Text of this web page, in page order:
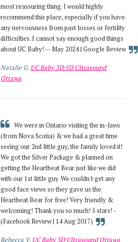
most reassuring thing. I would highly
recommend this place, especially if you have
any nervousness from past losses or fertility
difficulties. I cannot say enough good things
about UC Baby! -- May 2024 | Google Review
Natalie G. UC Baby 3D/5D Ultrasound
Ottawa
We were in Ontario visiting the in-laws
(from Nova Scotia) & we had a great time
seeing our 2nd little guy, the family loved it!
We got the Silver Package & planned on
getting the Heartbeat Bear just like we did
with our 1st little guy. We couldn't get any
good face views so they gave us the
Heartbeat Bear for free! Very friendly &
welcoming! Thank you so much! 5 stars! -
(Facebook Review | 14 Aug 2017)
Rebecca V. UC Baby 3D Ultrasound Ottawa